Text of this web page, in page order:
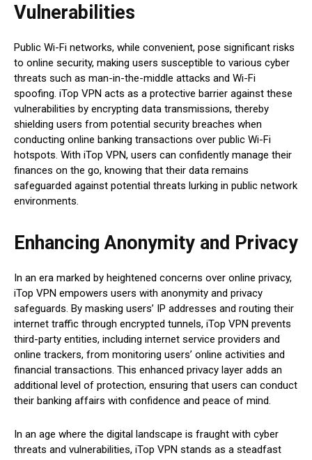
Vulnerabilities
Public Wi-Fi networks, while convenient, pose significant risks
to online security, making users susceptible to various cyber
threats such as man-in-the-middle attacks and Wi-Fi
spoofing. iTop VPN acts as a protective barrier against these
vulnerabilities by encrypting data transmissions, thereby
shielding users from potential security breaches when
conducting online banking transactions over public Wi-Fi
hotspots. With iTop VPN, users can confidently manage their
finances on the go, knowing that their data remains
safeguarded against potential threats lurking in public network
environments.
Enhancing Anonymity and Privacy
In an era marked by heightened concerns over online privacy,
iTop VPN empowers users with anonymity and privacy
safeguards. By masking users’ IP addresses and routing their
internet traffic through encrypted tunnels, iTop VPN prevents
third-party entities, including internet service providers and
online trackers, from monitoring users’ online activities and
financial transactions. This enhanced privacy layer adds an
additional level of protection, ensuring that users can conduct
their banking affairs with confidence and peace of mind.
In an age where the digital landscape is fraught with cyber
threats and vulnerabilities, iTop VPN stands as a steadfast